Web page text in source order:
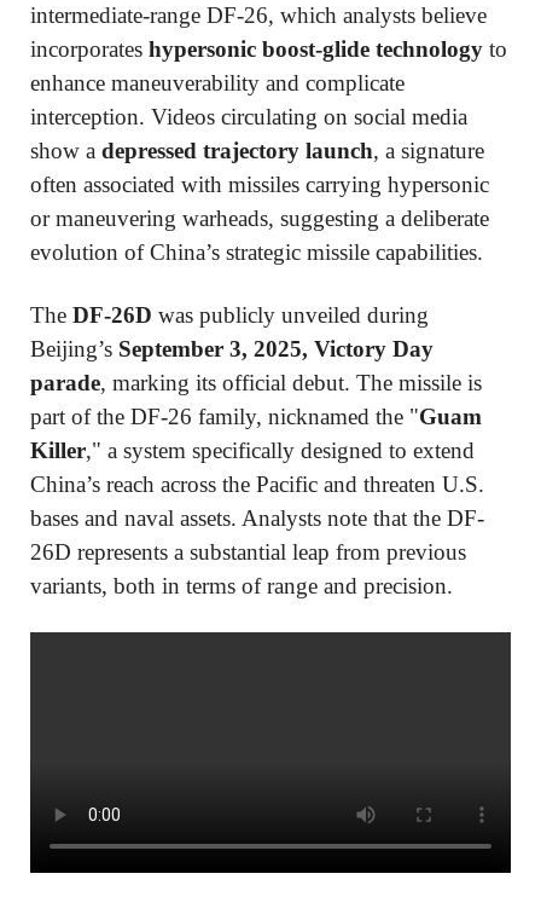
intermediate-range DF-26, which analysts believe
incorporates hypersonic boost-glide technology to
enhance maneuverability and complicate
interception. Videos circulating on social media
show a depressed trajectory launch, a signature
often associated with missiles carrying hypersonic
or maneuvering warheads, suggesting a deliberate
evolution of China’s strategic missile capabilities.
The DF-26D was publicly unveiled during
Beijing’s September 3, 2025, Victory Day
parade, marking its official debut. The missile is
part of the DF-26 family, nicknamed the "Guam
Killer," a system specifically designed to extend
China’s reach across the Pacific and threaten U.S.
bases and naval assets. Analysts note that the DF-
26D represents a substantial leap from previous
variants, both in terms of range and precision.